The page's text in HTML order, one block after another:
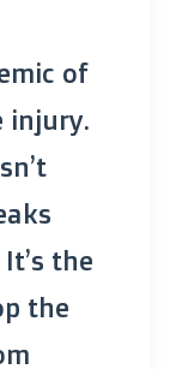
of
injury.
the
the